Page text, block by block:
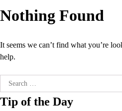
Nothing Found
It seems we can’t find what you’re
help.
Search
for:
Tip of the Day